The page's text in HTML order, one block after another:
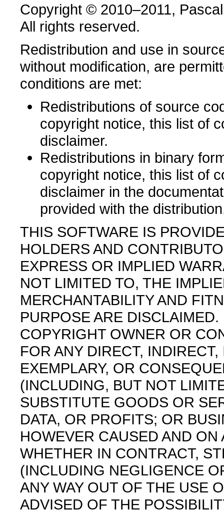
Copyright © 2010–2011,
All rights reserved.
Redistribution and use in
without modification, are
conditions are met:
Redistributions of source
copyright notice, this list of
disclaimer.
Redistributions in binary
copyright notice, this list of
disclaimer in the
provided with the
THIS SOFTWARE IS
HOLDERS AND
EXPRESS OR IMPLIED
NOT LIMITED TO, THE
MERCHANTABILITY AND
PURPOSE ARE
COPYRIGHT OWNER OR
FOR ANY DIRECT,
EXEMPLARY, OR
(INCLUDING, BUT NOT
SUBSTITUTE GOODS OR
DATA, OR PROFITS; OR
HOWEVER CAUSED AND
WHETHER IN CONTRACT,
(INCLUDING NEGLIGENCE
ANY WAY OUT OF THE USE
ADVISED OF THE